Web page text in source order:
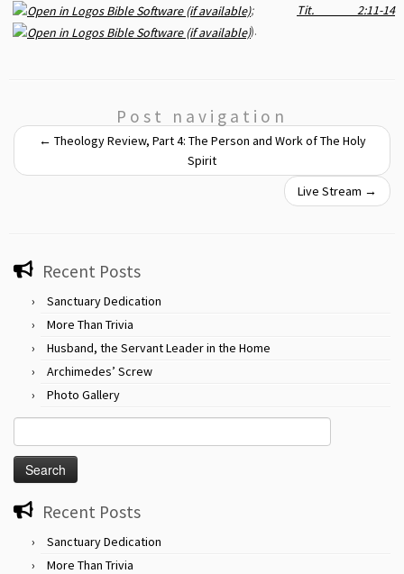
;
Tit. 2:11-14
).
Post navigation
← Theology Review, Part 4: The Person and Work of The Holy
Spirit
Live Stream →
Recent Posts
Sanctuary Dedication
More Than Trivia
Husband, the Servant Leader in the Home
Archimedes’ Screw
Photo Gallery
for:
Recent Posts
Sanctuary Dedication
More Than Trivia